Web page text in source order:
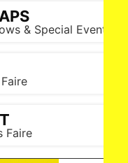
& Special Events
Faire